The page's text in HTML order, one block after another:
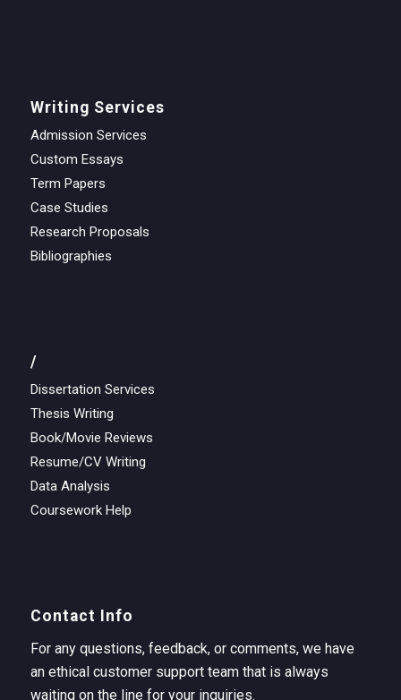
Writing Services
Admission Services
Custom Essays
Term Papers
Case Studies
Research Proposals
Bibliographies
/
Dissertation Services
Thesis Writing
Book/Movie Reviews
Resume/CV Writing
Data Analysis
Coursework Help
Contact Info
For any questions, feedback, or comments, we have
an ethical customer support team that is always
waiting on the line for your inquiries.